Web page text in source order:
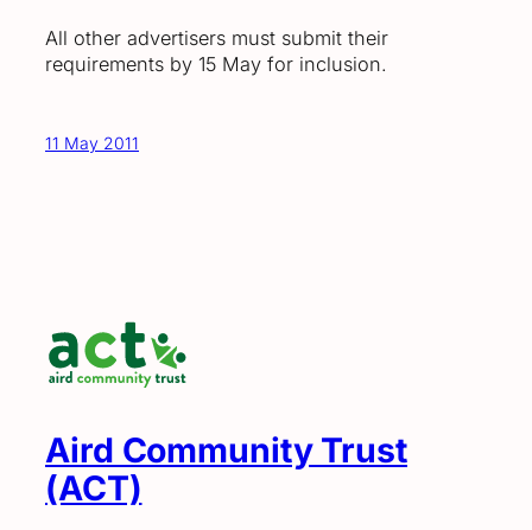
All other advertisers must submit their
requirements by 15 May for inclusion.
11 May 2011
Aird Community Trust
(ACT)